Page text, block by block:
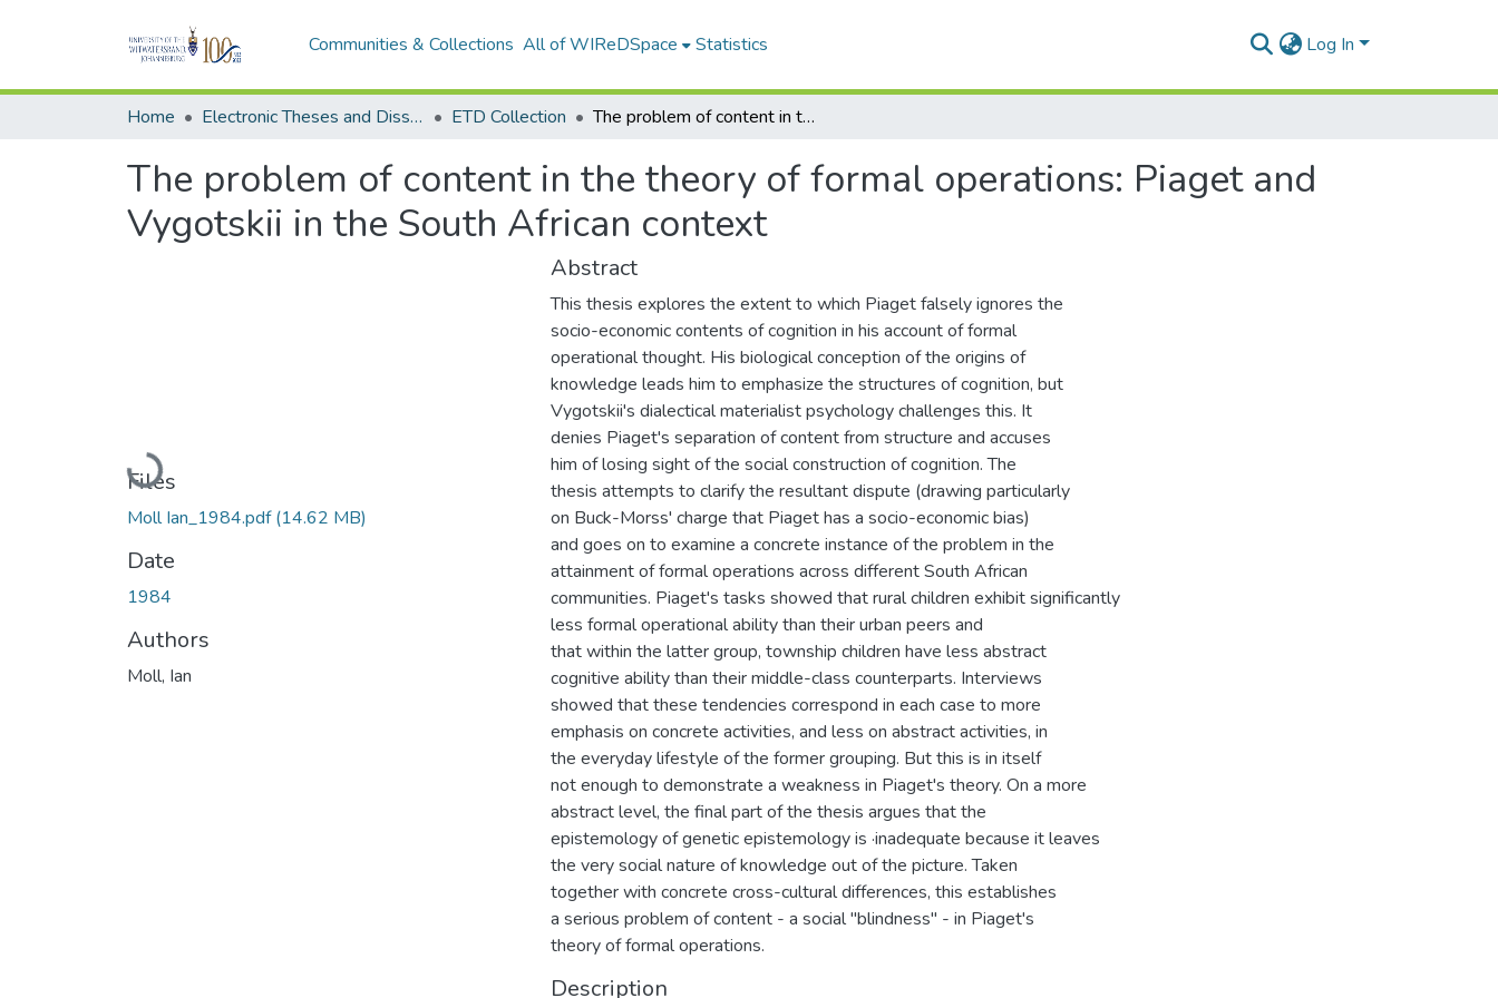
Communities & Collections All of WIReDSpace Statistics Log In
Home Electronic Theses and Dissertations (ETDs) - Items to be moved to 3. Electronic Theses and Dissertations (ETDs). ETD Collection The problem of content in the theory of formal operations: Piaget and Vygotskii in the South African context
The problem of content in the theory of formal operations: Piaget and
Vygotskii in the South African context
Loading...
Files
Moll Ian_1984.pdf(14.62 MB)
Date
1984
Authors
Moll, Ian
Abstract
This thesis explores the extent to which Piaget falsely ignores the
socio-economic contents of cognition in his account of formal
operational thought. His biological conception of the origins of
knowledge leads him to emphasize the structures of cognition, but
Vygotskii's dialectical materialist psychology challenges this. It
denies Piaget's separation of content from structure and accuses
him of losing sight of the social construction of cognition. The
thesis attempts to clarify the resultant dispute (drawing particularly
on Buck-Morss' charge that Piaget has a socio-economic bias)
and goes on to examine a concrete instance of the problem in the
attainment of formal operations across different South African
communities. Piaget's tasks showed that rural children exhibit significantly
less formal operational ability than their urban peers and
that within the latter group, township children have less abstract
cognitive ability than their middle-class counterparts. Interviews
showed that these tendencies correspond in each case to more
emphasis on concrete activities, and less on abstract activities, in
the everyday lifestyle of the former grouping. But this is in itself
not enough to demonstrate a weakness in Piaget's theory. On a more
abstract level, the final part of the thesis argues that the
epistemology of genetic epistemology is ·inadequate because it leaves
the very social nature of knowledge out of the picture. Taken
together with concrete cross-cultural differences, this establishes
a serious problem of content - a social "blindness'' - in Piaget's
theory of formal operations.
Description